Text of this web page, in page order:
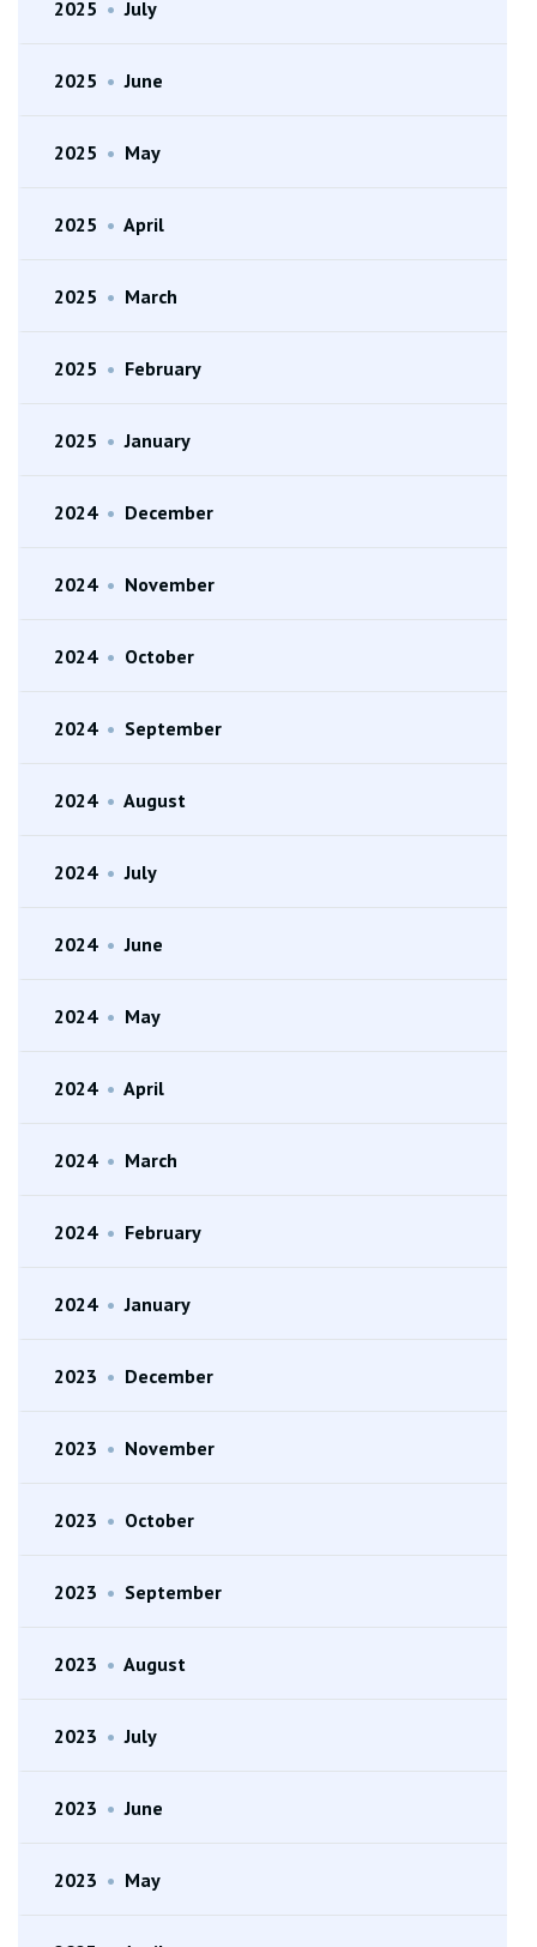
2025 • July
2025 • June
2025 • May
2025 • April
2025 • March
2025 • February
2025 • January
2024 • December
2024 • November
2024 • October
2024 • September
2024 • August
2024 • July
2024 • June
2024 • May
2024 • April
2024 • March
2024 • February
2024 • January
2023 • December
2023 • November
2023 • October
2023 • September
2023 • August
2023 • July
2023 • June
2023 • May